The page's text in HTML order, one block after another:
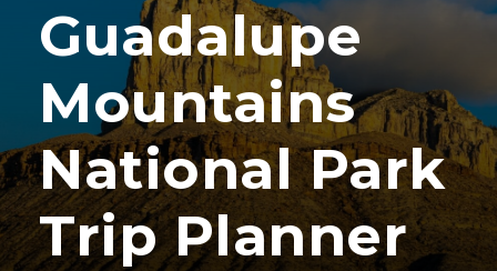
Guadalupe
Mountains
National Park
Trip Planner